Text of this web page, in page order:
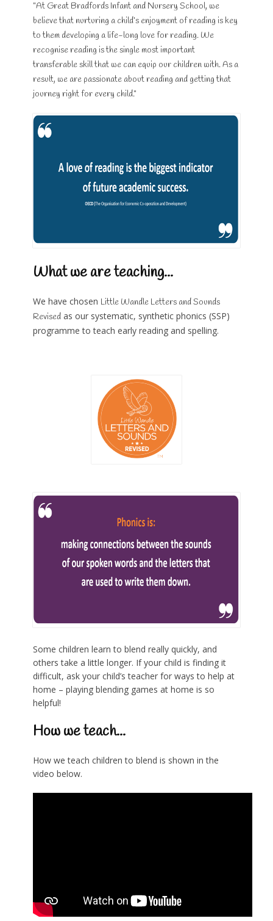
"At Great Bradfords Infant and Nursery School, we
believe that nurturing a child’s enjoyment of reading is key
to them developing a life-long love for reading. We
recognise reading is the single most important
transferable skill that we can equip our children with. As a
result, we are passionate about reading and getting that
journey right for every child."
What we are teaching...
We have chosen Little Wandle Letters and Sounds
Revised as our systematic, synthetic phonics (SSP)
programme to teach early reading and spelling.
Some children learn to blend really quickly, and
others take a little longer. If your child is finding it
difficult, ask your child’s teacher for ways to help at
home – playing blending games at home is so
helpful!
How we teach...
How we teach children to blend is shown in the
video below.